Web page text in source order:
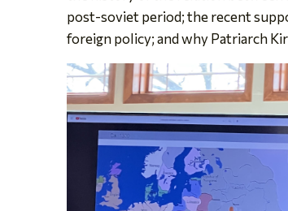
post-soviet period; the recent
foreign policy; and why Patriarch